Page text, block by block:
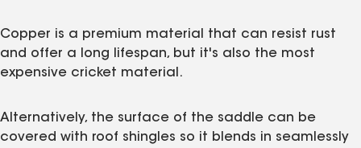
Copper is a premium material that can resist rust
and offer a long lifespan, but it's also the most
expensive cricket material.
Alternatively, the surface of the saddle can be
covered with roof shingles so it blends in seamlessly